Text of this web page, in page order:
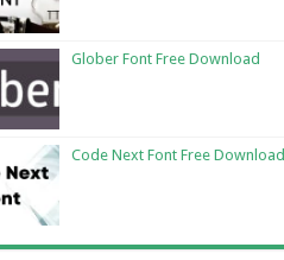
Glober Font Free Download
Code Next Font Free Download